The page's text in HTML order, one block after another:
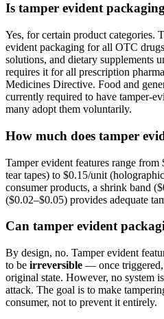
Is tamper evident
Yes, for certain product categories.
evident packaging for all OTC
solutions, and dietary supplements
requires it for all prescription
Medicines Directive. Food and
currently required to have tamper-
many adopt them voluntarily.
How much does tamper
Tamper evident features range
tear tapes) to $0.15/unit
consumer products, a shrink band
($0.02–$0.05) provides adequate
Can tamper evident
By design, no. Tamper evident
to be irreversible — once triggered,
original state. However, no system
attack. The goal is to make
consumer, not to prevent it entirely.